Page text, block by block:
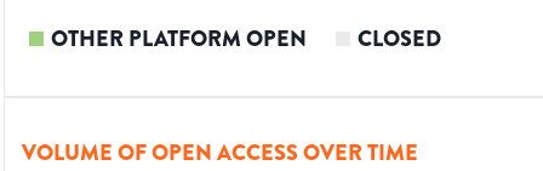
OTHER PLATFORM OPEN CLOSED
VOLUME OF OPEN ACCESS OVER TIME